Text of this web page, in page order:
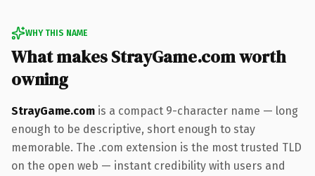
WHY THIS NAME
What makes StrayGame.com worth
owning
StrayGame.com is a compact 9-character name — long
enough to be descriptive, short enough to stay
memorable. The .com extension is the most trusted TLD
on the open web — instant credibility with users and